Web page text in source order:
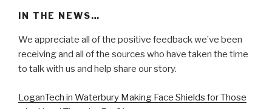
IN THE NEWS…
We appreciate all of the positive feedback we’ve been
receiving and all of the sources who have taken the time
to talk with us and help share our story.
LoganTech in Waterbury Making Face Shields for Those